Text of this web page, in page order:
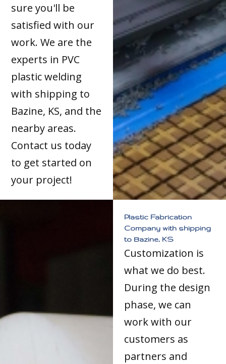
sure you'll be
satisfied with our
work. We are the
experts in PVC
plastic welding
with shipping to
Bazine, KS, and the
nearby areas.
Contact us today
to get started on
your project!
Plastic Fabrication
Company with shipping
to Bazine, KS
Customization is
what we do best.
During the design
phase, we can
work with our
customers as
partners and